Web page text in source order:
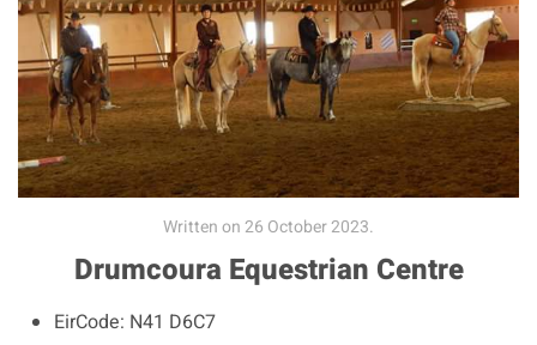
Written on26 October 2023.
Drumcoura Equestrian Centre
EirCode: N41 D6C7